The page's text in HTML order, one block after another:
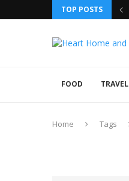
TOP POSTS
FOOD TRAVEL
Home Tags